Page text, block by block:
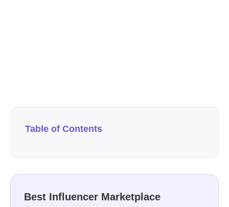
Table of Contents
Best Influencer Marketplace